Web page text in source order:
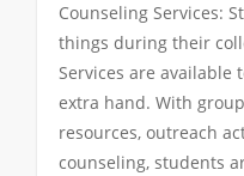
Counseling Services:
things during their
Services are available
extra hand. With
resources, outreach
counseling, students